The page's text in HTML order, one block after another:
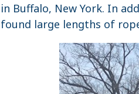
in Buffalo, New York. In
found large lengths of